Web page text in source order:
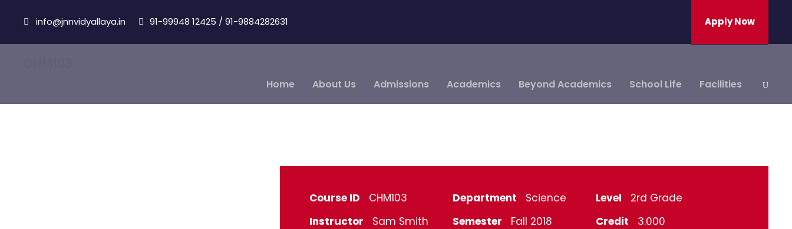
info@jnnvidyallaya.in 91-99948 12425 / 91-9884282631 Apply Now
Home About Us Admissions Academics Beyond Academics School Life Facilities
Course ID CHM103 Department Science Level
2rd Grade
Instructor
Sam Smith Semester Fall 2018 Credit 3.000